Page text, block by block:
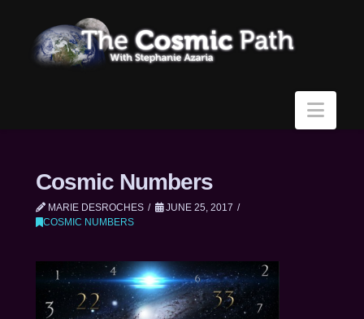
Cosmic Numbers
MARIE DESROCHES
JUNE 25, 2017
COSMIC NUMBERS